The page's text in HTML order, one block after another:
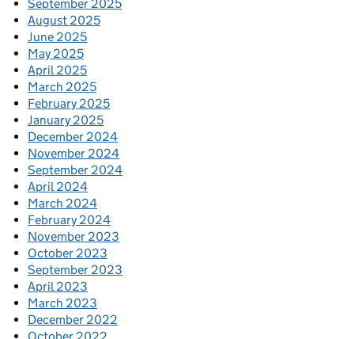
September 2025
August 2025
June 2025
May 2025
April 2025
March 2025
February 2025
January 2025
December 2024
November 2024
September 2024
April 2024
March 2024
February 2024
November 2023
October 2023
September 2023
April 2023
March 2023
December 2022